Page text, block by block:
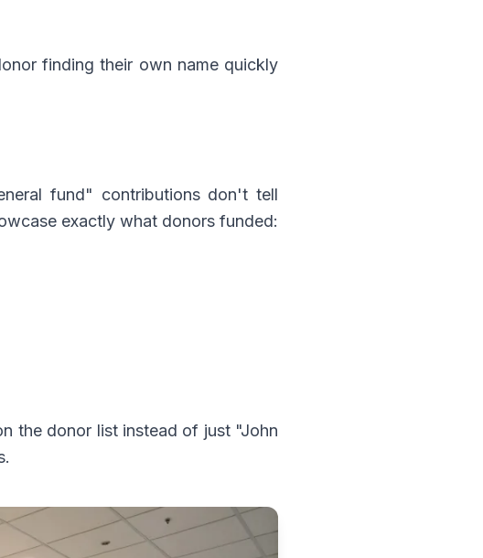
finding their own name quickly
fund" contributions don't tell
exactly what donors funded:
the donor list instead of just "John